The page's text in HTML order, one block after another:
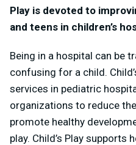
Play is devoted to
and teens in children’s
Being in a hospital can be
confusing for a child.
services in pediatric
organizations to reduce
promote healthy
play. Child’s Play